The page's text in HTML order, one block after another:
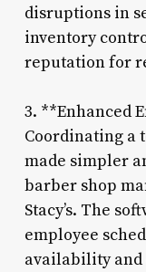
disruptions in
inventory
reputation for
3. **Enhanced
Coordinating a
made simpler
barber shop
Stacy’s. The
employee
availability and